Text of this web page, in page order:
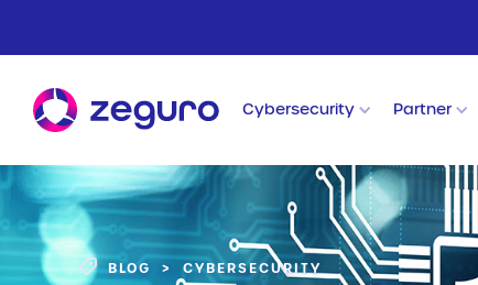
Cybersecurity Partner
BLOG > CYBERSECURITY